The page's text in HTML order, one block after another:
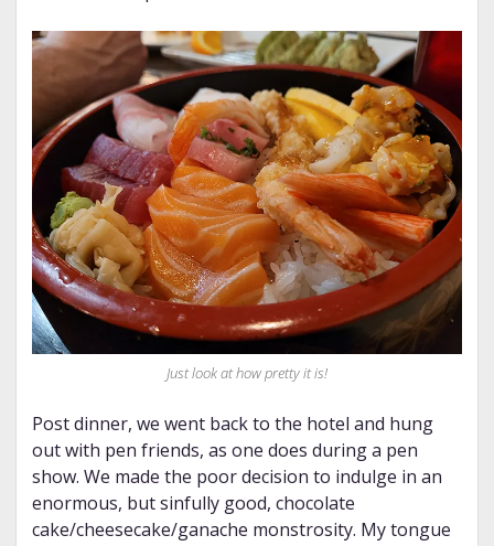
Just look at how pretty it is!
Post dinner, we went back to the hotel and hung
out with pen friends, as one does during a pen
show. We made the poor decision to indulge in an
enormous, but sinfully good, chocolate
cake/cheesecake/ganache monstrosity. My tongue